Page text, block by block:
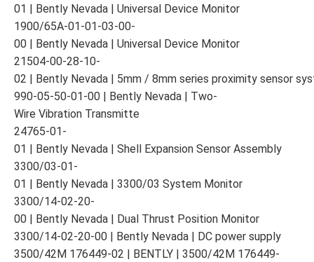
01 | Bently Nevada | Universal Device Monitor
1900/65A-01-01-03-00-
00 | Bently Nevada | Universal Device Monitor
21504-00-28-10-
02 | Bently Nevada | 5mm / 8mm series proximity sensor
990-05-50-01-00 | Bently Nevada | Two-
Wire Vibration Transmitte
24765-01-
01 | Bently Nevada | Shell Expansion Sensor Assembly
3300/03-01-
01 | Bently Nevada | 3300/03 System Monitor
3300/14-02-20-
00 | Bently Nevada | Dual Thrust Position Monitor
3300/14-02-20-00 | Bently Nevada | DC power supply
3500/42M 176449-02 | BENTLY | 3500/42M 176449-